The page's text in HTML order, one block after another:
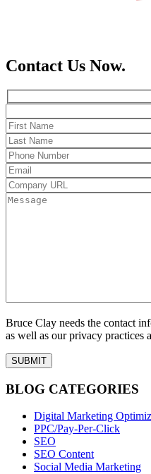
Contact Us Now.
Bruce Clay needs the contact
as well as our privacy practices
BLOG CATEGORIES
Digital Marketing
PPC/Pay-Per-Click
SEO
SEO Content
Social Media Marketing